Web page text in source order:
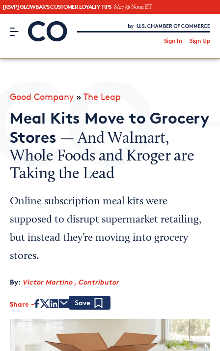
[RSVP] GLOWBAR'S CUSTOMER LOYALTY TIPS 8/27 @ Noon ET
CO– by US Chamber of Commerce
Sign In Sign Up
CO— BrandStudio
Looking for your local chamber?
Chamber Finder
Interested in partnering with us?
Media Kit
Good Company » The Leap
Meal Kits Move to Grocery
Stores — And Walmart,
Whole Foods and Kroger are
Taking the Lead
Online subscription meal kits were
supposed to disrupt supermarket retailing,
but instead they’re moving into grocery
stores.
By: Victor Martino , Contributor
Share